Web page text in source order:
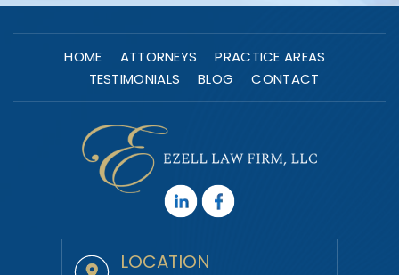
HOME ATTORNEYS
PRACTICE AREAS
TESTIMONIALS
BLOG CONTACT
LOCATION